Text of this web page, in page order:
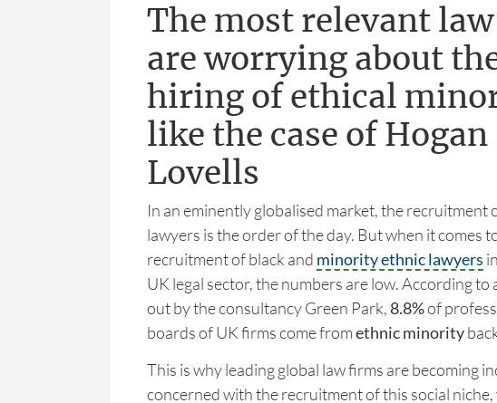
The most relevant
are worrying about
hiring of ethical
like the case of Hogan
Lovells
In an eminently globalised market, the recruitment
lawyers is the order of the day. But when it comes
recruitment of black and minority ethnic lawyers
UK legal sector, the numbers are low. According to
out by the consultancy Green Park, 8.8%of
boards of UK firms come fromethnic minority
This is why leading global law firms are becoming
concerned with the recruitment of this social niche,